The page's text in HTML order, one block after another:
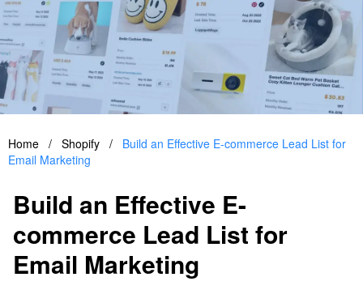
Home / Shopify /
Build an Effective E-commerce Lead List for
Email Marketing
Build an Effective E-
commerce Lead List for
Email Marketing